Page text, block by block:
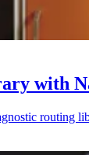
with
routing